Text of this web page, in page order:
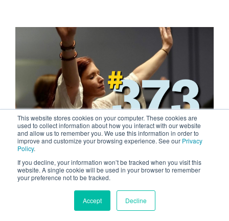
This website stores cookies on your computer. These cookies are
used to collect information about how you interact with our website
and allow us to remember you. We use this information in order to
improve and customize your browsing experience. See our Privacy
Policy.
If you decline, your information won’t be tracked when you visit this
website. A single cookie will be used in your browser to remember
your preference not to be tracked.
Accept Decline
2 MIN READ
Missions Changed Me
FEB 8, 2024 BY QUINN EVANS
remember struggling to find happiness. I felt like
I didn’t fit in and...